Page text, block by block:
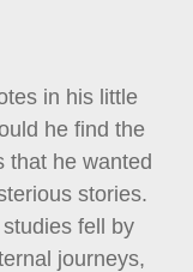
in his little
he find the
that he wanted
stories.
fell by
journeys,